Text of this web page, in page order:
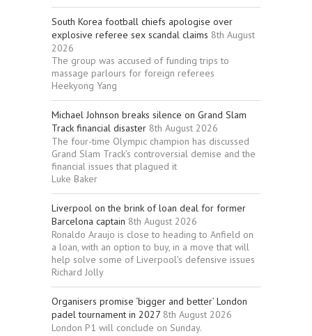
South Korea football chiefs apologise over
explosive referee sex scandal claims 8th August
2026
The group was accused of funding trips to
massage parlours for foreign referees
Heekyong Yang
Michael Johnson breaks silence on Grand Slam
Track financial disaster 8th August 2026
The four-time Olympic champion has discussed
Grand Slam Track’s controversial demise and the
financial issues that plagued it
Luke Baker
Liverpool on the brink of loan deal for former
Barcelona captain 8th August 2026
Ronaldo Araujo is close to heading to Anfield on
a loan, with an option to buy, in a move that will
help solve some of Liverpool’s defensive issues
Richard Jolly
Organisers promise ‘bigger and better’ London
padel tournament in 2027 8th August 2026
London P1 will conclude on Sunday.